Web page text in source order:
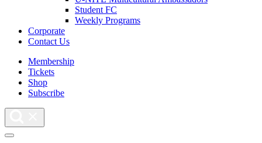
Student FC
Weekly Programs
Corporate
Contact Us
Membership
Tickets
Shop
Subscribe